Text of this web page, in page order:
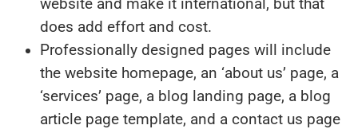
website and make it international, but that
does add effort and cost.
Professionally designed pages will include
the website homepage, an ‘about us’ page, a
‘services’ page, a blog landing page, a blog
article page template, and a contact us page